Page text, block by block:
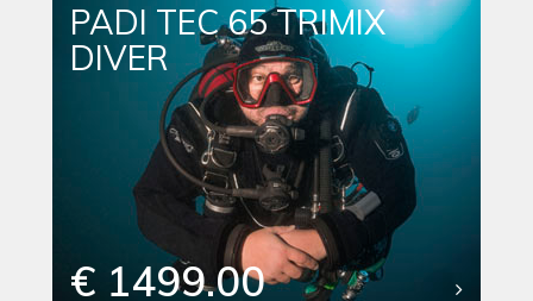
PADI TEC 65 TRIMIX
DIVER
€ 1499.00